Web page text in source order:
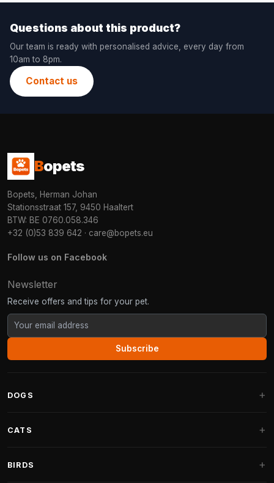
Questions about this product?
Our team is ready with personalised advice, every day from
10am to 8pm.
Contact us
Bopets
Bopets, Herman Johan
Stationsstraat 157, 9450 Haaltert
BTW: BE 0760.058.346
+32 (0)53 839 642 · care@bopets.eu
Follow us on Facebook
Newsletter
Receive offers and tips for your pet.
Subscribe
DOGS
Fantail Dog Beds
CATS
BIRDS